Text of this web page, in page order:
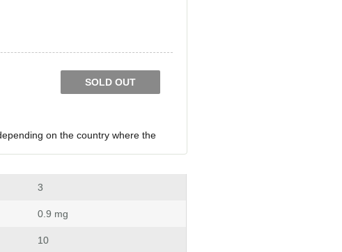
SOLD OUT
on the country where the
3
0.9 mg
10